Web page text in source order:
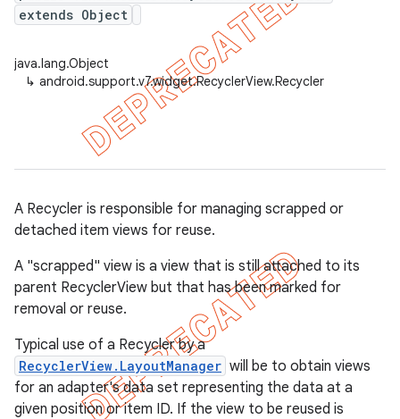
extends Object
java.lang.Object
↳ android.support.v7.widget.RecyclerView.Recycler
A Recycler is responsible for managing scrapped or
detached item views for reuse.
A "scrapped" view is a view that is still attached to its
parent RecyclerView but that has been marked for
removal or reuse.
Typical use of a Recycler by a
RecyclerView.LayoutManager will be to obtain views
for an adapter's data set representing the data at a
given position or item ID. If the view to be reused is